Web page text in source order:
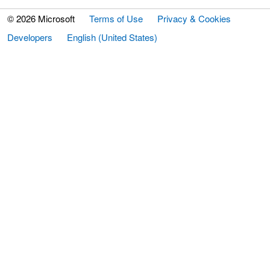
© 2026 Microsoft Terms of Use
Privacy & Cookies
Developers
English (United States)